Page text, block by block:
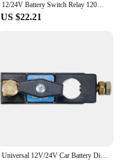
12/24V Battery Switch Relay 120A 200A 250A Remote Control Battery Disconnect Cut Off Isolator Switch with Remote Control Switch
US $22.21
Universal 12V/24V Car Battery Disconnect Switch Isolator Power Cut Off Kill Switches For RV ATV Boat Car Truck Auto Yacht